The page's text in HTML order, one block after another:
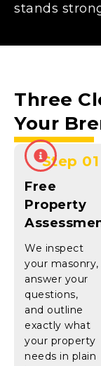
stands
Three
Your
Step 01
Free
Property
We inspect
your masonry,
answer your
questions,
and outline
exactly what
your property
needs in plain